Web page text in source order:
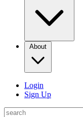
About
Login
Sign Up